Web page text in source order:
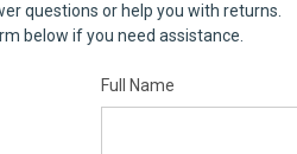
questions or help you with returns.
below if you need assistance.
Full Name